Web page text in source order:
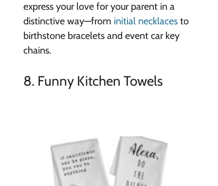
express your love for your parent in a
distinctive way—from initial necklacesto
birthstone bracelets and event car key
chains.
8. Funny Kitchen Towels